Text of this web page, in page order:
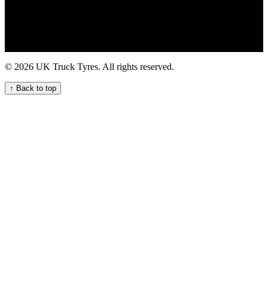
near HGV tires truck tire services 24 hour hgv tire roadside
assistance aerial platform tyre service emergency truck tire change
near me 24 hour truck tire service Professional commercial tyre call
out services in the UK lorry tyre services trailer tire service near me
TRUCK TYRE FITTING London-based truck tyre servicing and
© 2026 UK Truck Tyres. All rights reserved.
↑ Back to top